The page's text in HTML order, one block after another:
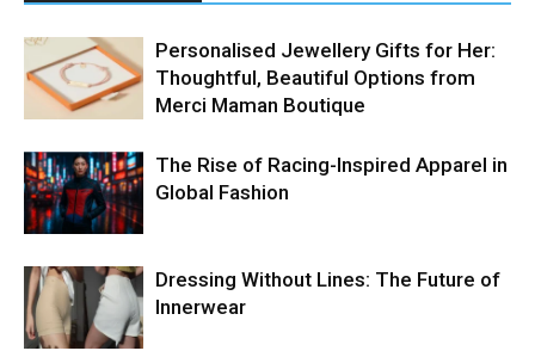
Personalised Jewellery Gifts for Her:
Thoughtful, Beautiful Options from
Merci Maman Boutique
The Rise of Racing-Inspired Apparel in
Global Fashion
Dressing Without Lines: The Future of
Innerwear